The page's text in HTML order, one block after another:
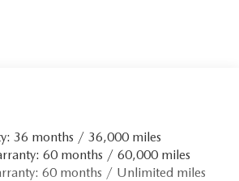
Hubs
w/Coil Springs
36 months / 36,000 miles
60 months / 60,000 miles
60 months / Unlimited miles